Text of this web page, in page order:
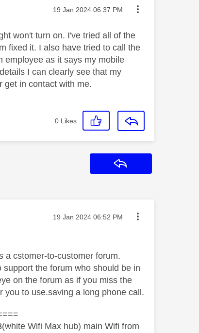
Message posted on
‎19 Jan 2024 06:37 PM
won't turn on. I've tried all of the
fixed it. I also have tried to call the
employee as it says my mobile
I can clearly see that my
get in contact with me.
0 Likes
Message posted on
‎19 Jan 2024 06:52 PM
a cstomer-to-customer forum.
the forum who should be in
on the forum as if you miss the
you to use.saving a long phone call.
Wifi Max hub) main Wifi from